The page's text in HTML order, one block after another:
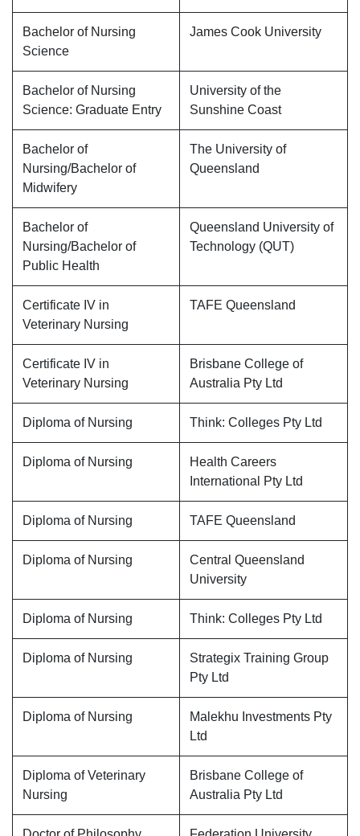
Bachelor of Nursing
Science
James Cook University
Bachelor of Nursing
Science: Graduate Entry
University of the
Sunshine Coast
Bachelor of
Nursing/Bachelor of
Midwifery
The University of
Queensland
Bachelor of
Nursing/Bachelor of
Public Health
Queensland University of
Technology (QUT)
Certificate IV in
Veterinary Nursing
TAFE Queensland
Certificate IV in
Veterinary Nursing
Brisbane College of
Australia Pty Ltd
Diploma of Nursing Think: Colleges Pty Ltd
Diploma of Nursing
Health Careers
International Pty Ltd
Diploma of Nursing TAFE Queensland
Diploma of Nursing
Central Queensland
University
Diploma of Nursing Think: Colleges Pty Ltd
Diploma of Nursing
Strategix Training Group
Pty Ltd
Diploma of Nursing
Malekhu Investments Pty
Ltd
Diploma of Veterinary
Nursing
Brisbane College of
Australia Pty Ltd